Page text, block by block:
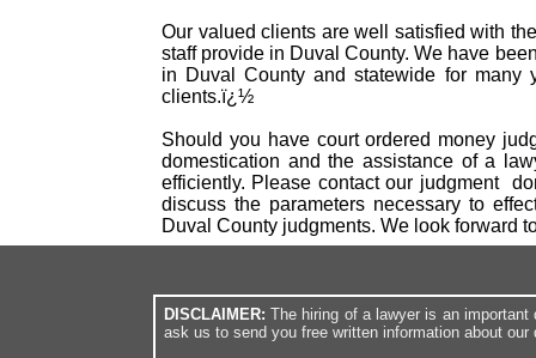
Our valued clients are well satisfied with
staff provide in Duval County. We have
in Duval County and statewide for
clients.ï¿½
Should you have court ordered money
domestication and the assistance of a
efficiently. Please contact our judgment
discuss the parameters necessary to
Duval County judgments. We look forward
DISCLAIMER:The hiring of a lawyer is an
ask us to send you free written information about